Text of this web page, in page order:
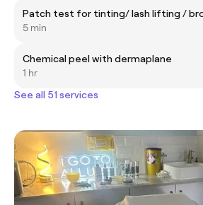
Patch test for tinting/ lash lifting /
5 min
Chemical peel with dermaplane
1 hr
See all 51 services